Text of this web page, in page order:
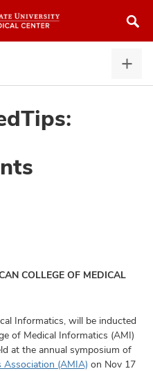
COLLEGE OF MEDICAL
Informatics, will be inducted
of Medical Informatics (AMI)
at the annual symposium of
Association (AMIA) on Nov 17